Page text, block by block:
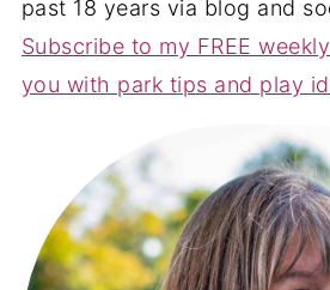
past 18 years via blog and
Subscribe to my FREE
you with park tips and play